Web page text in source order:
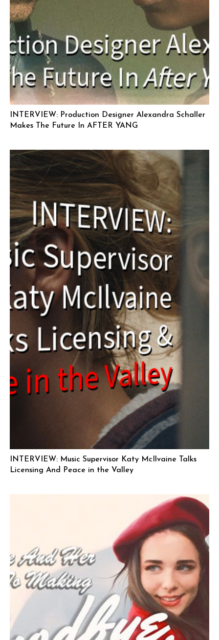
INTERVIEW: Production Designer Alexandra Schaller
Makes The Future In AFTER YANG
INTERVIEW: Music Supervisor Katy McIlvaine Talks
Licensing And Peace in the Valley